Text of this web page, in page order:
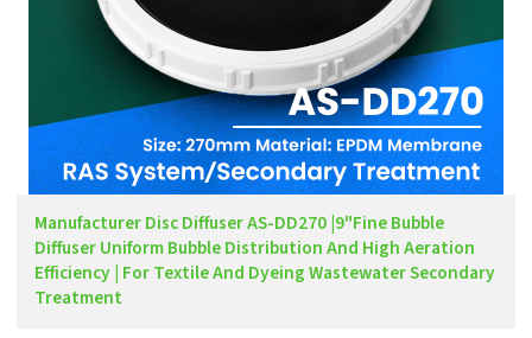
Manufacturer Disc Diffuser AS-DD270 |9"Fine Bubble
Diffuser Uniform Bubble Distribution And High Aeration
Efficiency | For Textile And Dyeing Wastewater Secondary
Treatment